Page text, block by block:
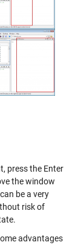
press the Enter
the window
be a very
risk of
advantages